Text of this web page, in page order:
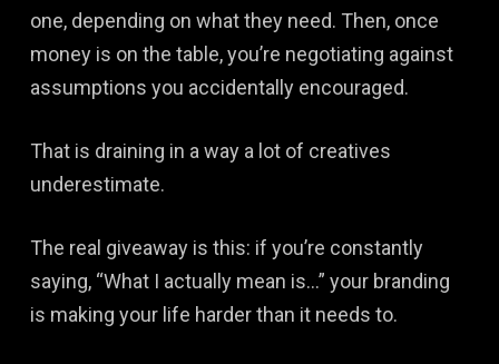
one, depending on what they need. Then, once
money is on the table, you’re negotiating against
assumptions you accidentally encouraged.
That is draining in a way a lot of creatives
underestimate.
The real giveaway is this: if you’re constantly
saying, “What I actually mean is…” your branding
is making your life harder than it needs to.